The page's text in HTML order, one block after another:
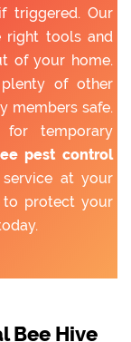
triggered. Our
right tools and
of your home.
of other
members safe.
temporary
pest control
at your
to protect your
Bee Hive